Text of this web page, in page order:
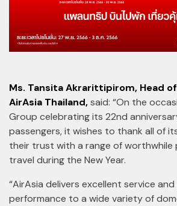
Ms. Tansita Akrarittipirom, Head
AirAsia Thailand,said: “On the
Group celebrating its 22nd
passengers, it wishes to thank all of
their trust with a range of worthwhile
travel during the New Year.
“AirAsia delivers excellent service
performance to a wide variety of